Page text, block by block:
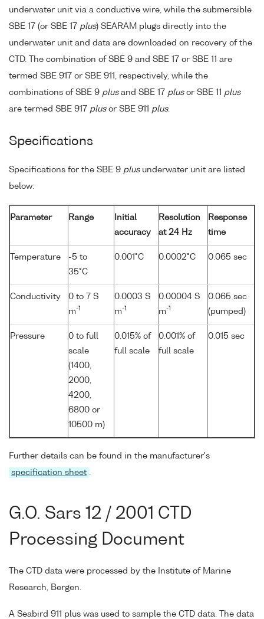
underwater unit via a conductive wire, while the submersible
SBE 17 (or SBE 17 plus) SEARAM plugs directly into the
underwater unit and data are downloaded on recovery of the
CTD. The combination of SBE 9 and SBE 17 or SBE 11 are
termed SBE 917 or SBE 911, respectively, while the
combinations of SBE 9 plusand SBE 17 plusor SBE 11 plus
are termed SBE 917 plusor SBE 911 plus.
Specifications
Specifications for the SBE 9 plusunderwater unit are listed
below:
Parameter Range
Initial
accuracy
Resolution
at 24 Hz
Response
time
Temperature
-5 to
35°C
0.001°C 0.0002°C 0.065 sec
Conductivity
0 to 7 S
m-1
0.0003 S
m-1
0.00004 S
m-1
0.065 sec
(pumped)
Pressure
0 to full
scale
(1400,
2000,
4200,
6800 or
10500 m)
0.015% of
full scale
0.001% of
full scale
0.015 sec
Further details can be found in the manufacturer's
specification sheet .
G.O. Sars 12 / 2001 CTD
Processing Document
The CTD data were processed by the Institute of Marine
Research, Bergen.
A Seabird 911 plus was used to sample the CTD data. The data